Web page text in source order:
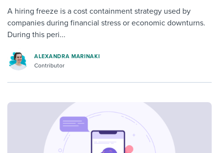
A hiring freeze is a cost containment strategy used by
companies during financial stress or economic downturns.
During this peri...
ALEXANDRA MARINAKI
Contributor